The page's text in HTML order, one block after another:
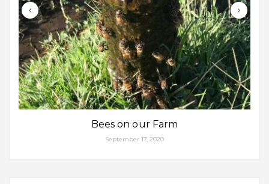
Bees on our Farm
September 17, 2020